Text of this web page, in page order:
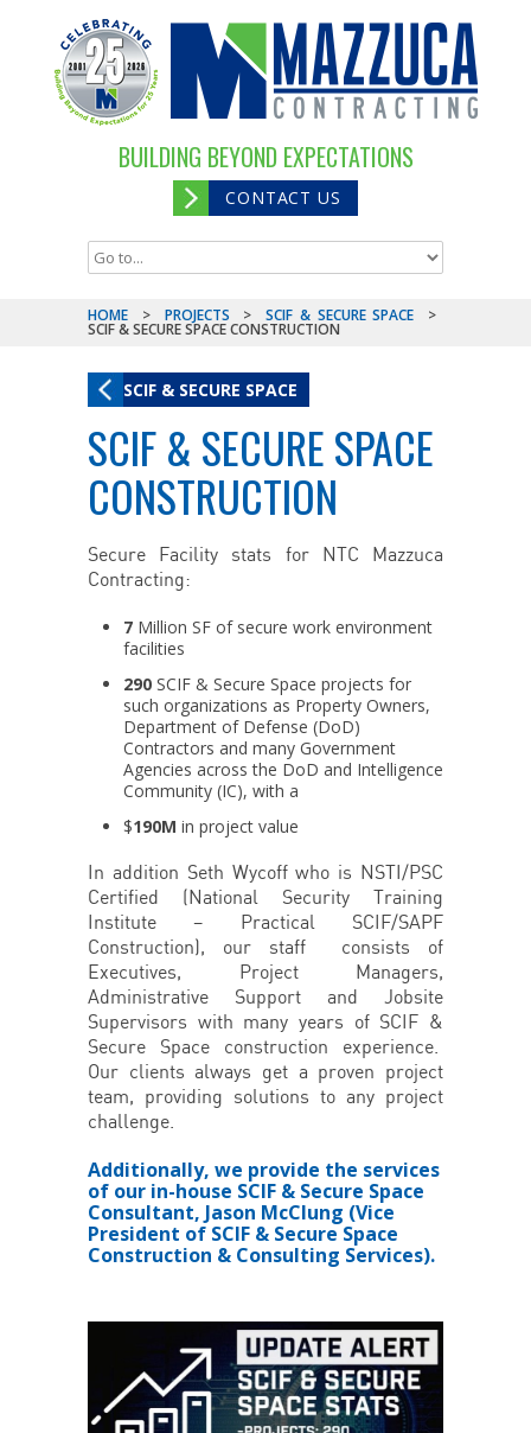
BUILDING BEYOND EXPECTATIONS
CONTACT US
HOME > PROJECTS > SCIF & SECURE SPACE >
SCIF & SECURE SPACE CONSTRUCTION
SCIF & SECURE SPACE
SCIF & SECURE SPACE
CONSTRUCTION
Secure Facility stats for NTC Mazzuca
Contracting:
7 Million SF of secure work environment
facilities
290 SCIF & Secure Space projects for
such organizations as Property Owners,
Department of Defense (DoD)
Contractors and many Government
Agencies across the DoD and Intelligence
Community (IC), with a
$190M in project value
In addition Seth Wycoff who is NSTI/PSC
Certified (National Security Training
Institute – Practical SCIF/SAPF
Construction), our staff consists of
Executives, Project Managers,
Administrative Support and Jobsite
Supervisors with many years of SCIF &
Secure Space construction experience.
Our clients always get a proven project
team, providing solutions to any project
challenge.
Additionally, we provide the services
of our in-house SCIF & Secure Space
Consultant, Jason McClung (Vice
President of SCIF & Secure Space
Construction & Consulting Services).